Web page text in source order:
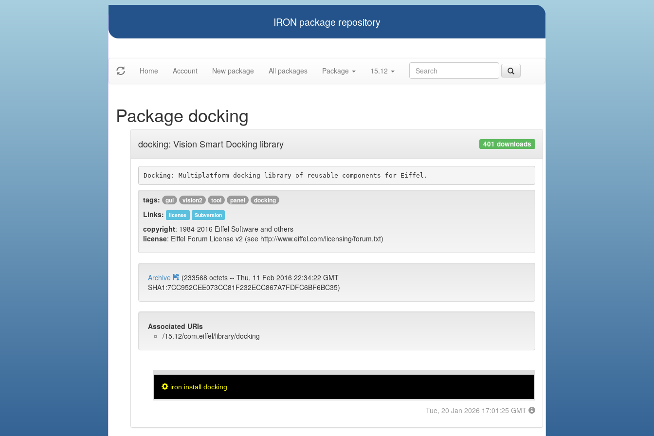
IRON package repository
Home Account New package All packages Package 15.12
Package docking
docking: Vision Smart Docking library 401 downloads
tags: gui vision2 tool panel docking
Links: license Subversion
copyright: 1984-2016 Eiffel Software and others
license: Eiffel Forum License v2 (see http://www.eiffel.com/licensing/forum.txt)
Archive
(233568 octets -- Thu, 11 Feb 2016 22:34:22 GMT
SHA1:7CC952CEE073CC81F232ECC867A7FDFC6BF6BC35)
Associated URIs
/15.12/com.eiffel/library/docking
iron install docking
Tue, 20 Jan 2026 17:01:25 GMT